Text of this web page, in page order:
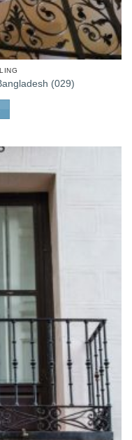
(029)